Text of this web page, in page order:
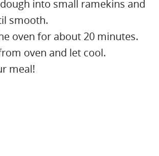
into small ramekins and
smooth.
oven for about 20 minutes.
oven and let cool.
meal!